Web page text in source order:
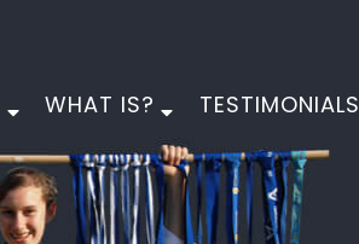
WHAT IS? TESTIMONIALS